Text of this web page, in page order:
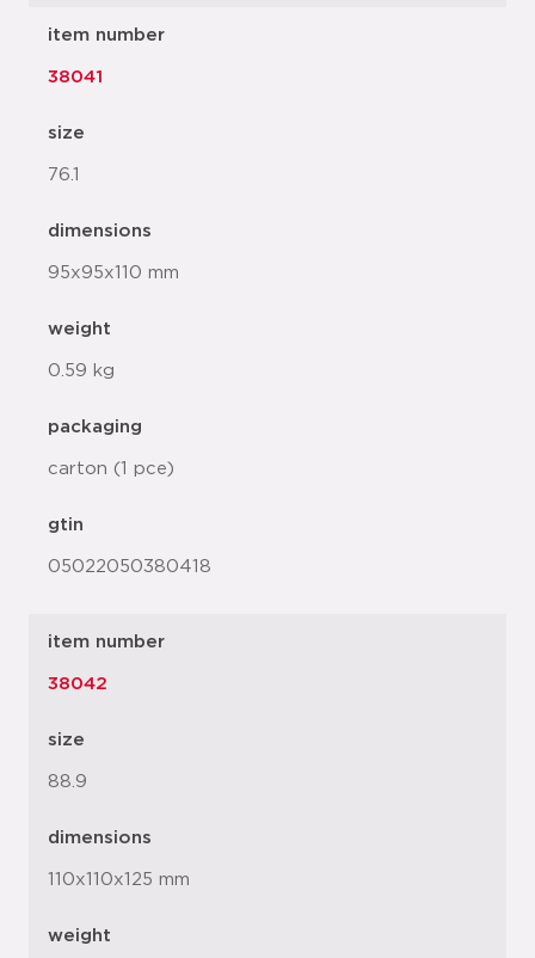
item number
38041
size
76.1
dimensions
95x95x110 mm
weight
0.59 kg
packaging
carton (1 pce)
gtin
05022050380418
item number
38042
size
88.9
dimensions
110x110x125 mm
weight